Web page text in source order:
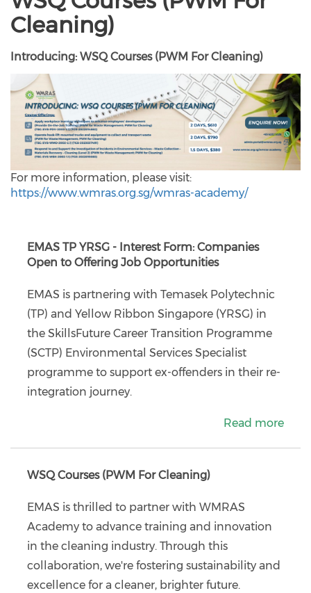
Cleaning)
Introducing: WSQ Courses (PWM For Cleaning)
For more information, please visit:
https://www.wmras.org.sg/wmras-academy/
EMAS TP YRSG - Interest Form: Companies
Open to Offering Job Opportunities
EMAS is partnering with Temasek Polytechnic
(TP) and Yellow Ribbon Singapore (YRSG) in
the SkillsFuture Career Transition Programme
(SCTP) Environmental Services Specialist
programme to support ex-offenders in their re-
integration journey.
Read more
WSQ Courses (PWM For Cleaning)
EMAS is thrilled to partner with WMRAS
Academy to advance training and innovation
in the cleaning industry. Through this
collaboration, we're fostering sustainability and
excellence for a cleaner, brighter future.